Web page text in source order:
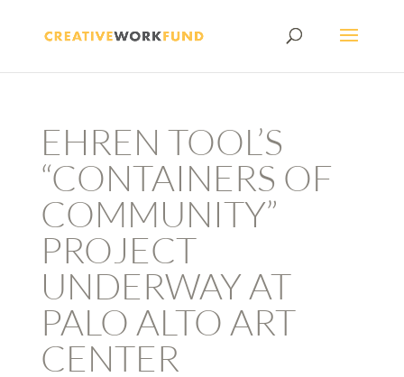
EHREN TOOL’S
“CONTAINERS OF
COMMUNITY”
PROJECT
UNDERWAY AT
PALO ALTO ART
CENTER